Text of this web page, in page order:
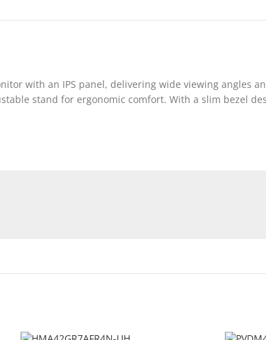
with an IPS panel, delivering wide viewing angles
stand for ergonomic comfort. With a slim bezel